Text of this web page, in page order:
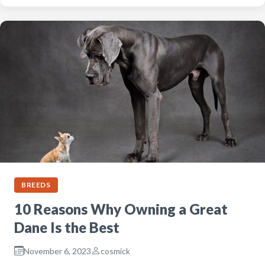
BREEDS
10 Reasons Why Owning a Great
Dane Is the Best
November 6, 2023 cosmick